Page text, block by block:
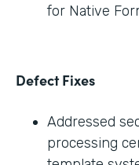
for Native
Defect Fixes
Addressed
processing